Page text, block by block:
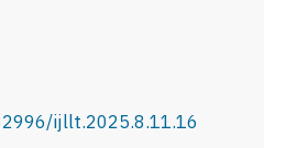
ijllt.2025.8.11.16